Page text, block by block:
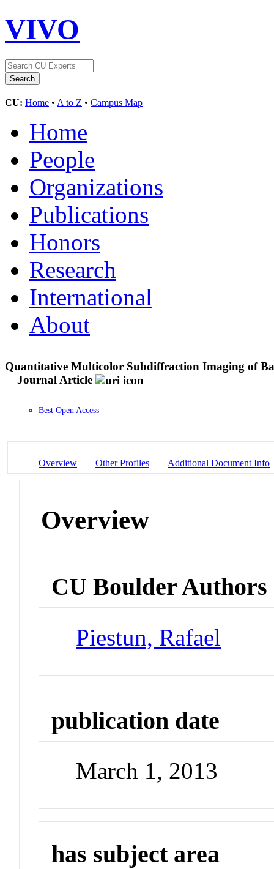
VIVO
CU: Home • A to Z • Campus Map
Home
People
Organizations
Publications
Honors
Research
International
About
Quantitative Multicolor Subdiffraction Imaging of
Journal Article
Best Open Access
Overview Other Profiles Additional Document Info
Overview
CU Boulder Authors
Piestun, Rafael
publication date
March 1, 2013
has subject area